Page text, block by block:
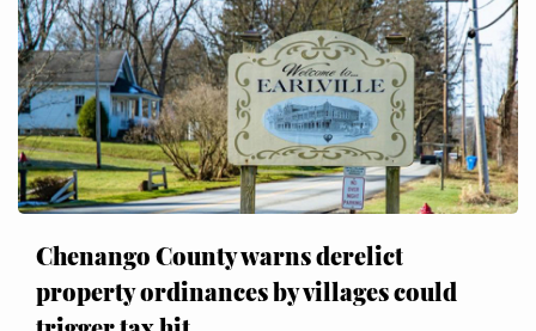
Chenango County warns derelict
property ordinances by villages could